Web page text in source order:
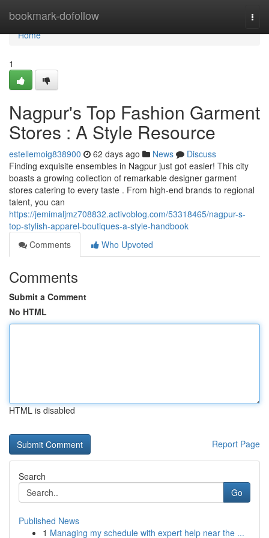
bookmark-dofollow
Home
Home
1
Nagpur's Top Fashion Garment
Stores : A Style Resource
estellemoig838900 62 days ago News
Discuss
Finding exquisite ensembles in Nagpur just got easier! This city
boasts a growing collection of remarkable designer garment
stores catering to every taste . From high-end brands to regional
talent, you can
https://jemimaljmz708832.activoblog.com/53318465/nagpur-s-
top-stylish-apparel-boutiques-a-style-handbook
Comments
Who Upvoted
Comments
Submit a Comment
No HTML
HTML is disabled
Report Page
Search
Go
Published News
1 Managing my schedule with expert help near the ...